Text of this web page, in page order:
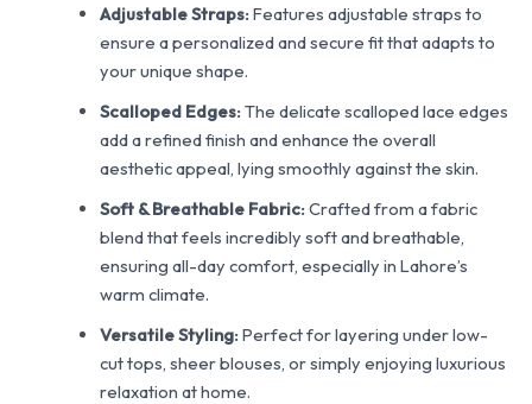
Adjustable Straps: Features adjustable straps to
ensure a personalized and secure fit that adapts to
your unique shape.
Scalloped Edges: The delicate scalloped lace edges
add a refined finish and enhance the overall
aesthetic appeal, lying smoothly against the skin.
Soft & Breathable Fabric: Crafted from a fabric
blend that feels incredibly soft and breathable,
ensuring all-day comfort, especially in Lahore’s
warm climate.
Versatile Styling: Perfect for layering under low-
cut tops, sheer blouses, or simply enjoying luxurious
relaxation at home.